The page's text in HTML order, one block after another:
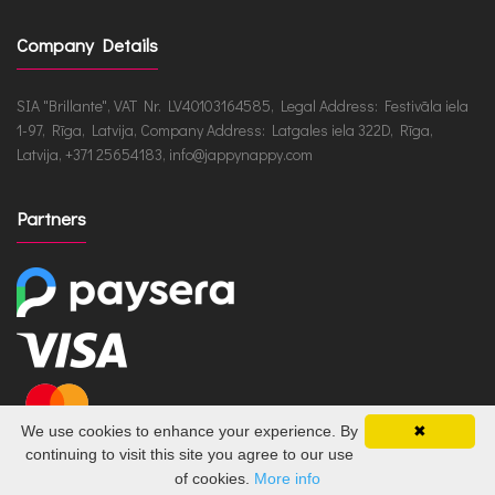
Company Details
SIA "Brillante", VAT Nr. LV40103164585, Legal Address: Festivāla iela
1-97, Rīga, Latvija, Company Address: Latgales iela 322D, Rīga,
Latvija, +371 25654183, info@jappynappy.com
Partners
JappyNappy.com © 2026 /
✖
We use cookies to enhance your experience. By
continuing to visit this site you agree to our use
of cookies. More info